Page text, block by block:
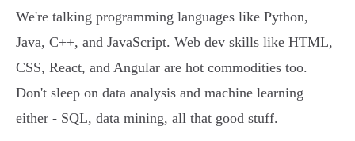
We're talking programming languages like Python,
Java, C++, and JavaScript. Web dev skills like HTML,
CSS, React, and Angular are hot commodities too.
Don't sleep on data analysis and machine learning
either - SQL, data mining, all that good stuff.